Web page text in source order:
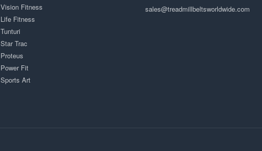
Vision Fitness
Life Fitness
Tunturi
Star Trac
Proteus
Power Fit
Sports Art
sales@treadmillbeltsworldwide.com